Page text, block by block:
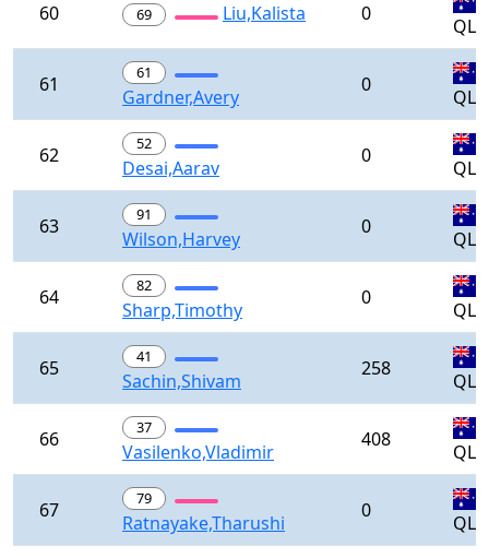
60 69 Liu,Kalista 0
QLD
61 61
Gardner,Avery
0
QLD
62 52
Desai,Aarav
0
QLD
63 91
Wilson,Harvey
0
QLD
64 82
Sharp,Timothy
0
QLD
65 41
Sachin,Shivam
258
QLD
66 37
Vasilenko,Vladimir
408
QLD
67 79
Ratnayake,Tharushi
0
QLD